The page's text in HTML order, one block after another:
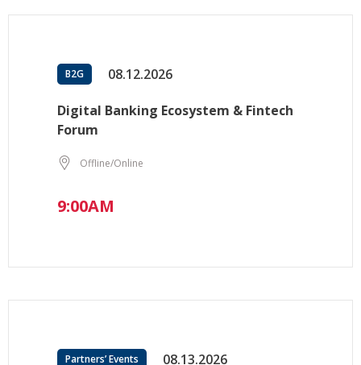
B2G 08.12.2026
Digital Banking Ecosystem & Fintech
Forum
Offline/Online
9:00AM
Partners’ Events 08.13.2026